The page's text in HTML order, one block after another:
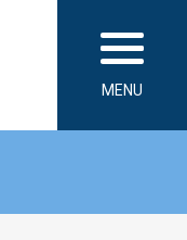
MENU